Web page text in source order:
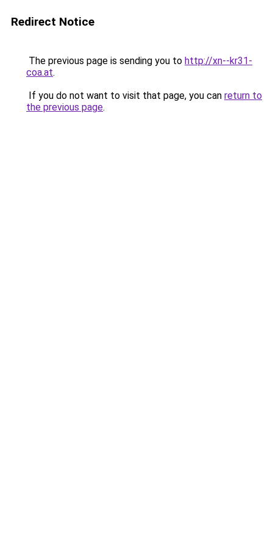
Redirect Notice
The previous page is sending you to http://xn--kr31-
coa.at.
If you do not want to visit that page, you can return to
the previous page.